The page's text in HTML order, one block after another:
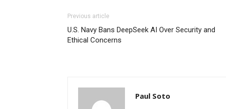
Previous article
U.S. Navy Bans DeepSeek AI Over Security and
Ethical Concerns
Paul Soto